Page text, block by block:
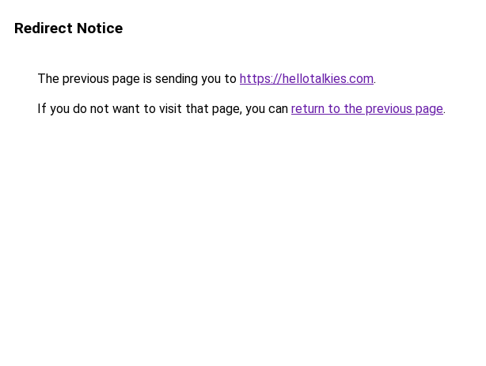
Redirect Notice
The previous page is sending you to https://hellotalkies.com.
If you do not want to visit that page, you can return to the previous page.